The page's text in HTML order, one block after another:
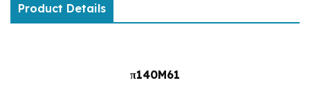
Product Details
π140M61